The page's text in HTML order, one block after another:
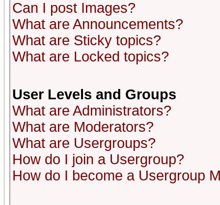
Can I post Images?
What are Announcements?
What are Sticky topics?
What are Locked topics?
User Levels and Groups
What are Administrators?
What are Moderators?
What are Usergroups?
How do I join a Usergroup?
How do I become a Usergroup